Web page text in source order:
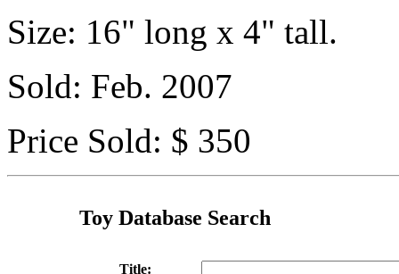
Size: 16" long x 4" tall.
Sold: Feb. 2007
Price Sold: $ 350
Toy Database Search
Title: